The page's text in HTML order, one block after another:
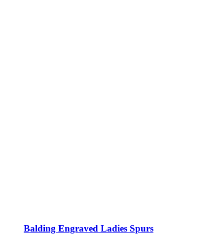
Balding Engraved Ladies Spurs